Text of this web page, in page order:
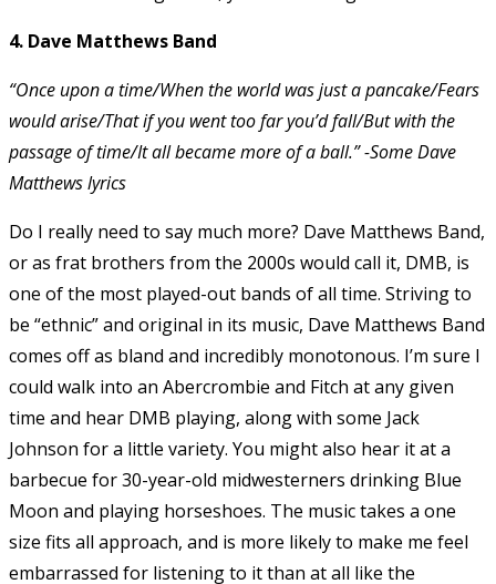
4. Dave Matthews Band
“Once upon a time/When the world was just a pancake/Fears
would arise/That if you went too far you’d fall/But with the
passage of time/It all became more of a ball.” -Some Dave
Matthews lyrics
Do I really need to say much more? Dave Matthews Band,
or as frat brothers from the 2000s would call it, DMB, is
one of the most played-out bands of all time. Striving to
be “ethnic” and original in its music, Dave Matthews Band
comes off as bland and incredibly monotonous. I’m sure I
could walk into an Abercrombie and Fitch at any given
time and hear DMB playing, along with some Jack
Johnson for a little variety. You might also hear it at a
barbecue for 30-year-old midwesterners drinking Blue
Moon and playing horseshoes. The music takes a one
size fits all approach, and is more likely to make me feel
embarrassed for listening to it than at all like the